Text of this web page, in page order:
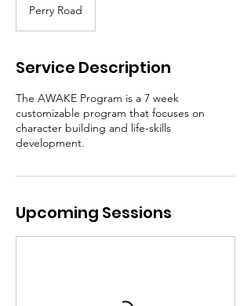
Perry Road
Service Description
The AWAKE Program is a 7 week
customizable program that focuses on
character building and life-skills
development.
Upcoming Sessions